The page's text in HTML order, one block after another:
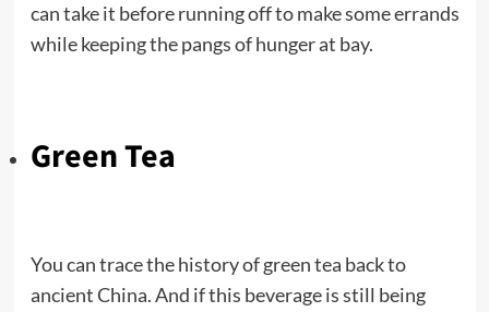
can take it before running off to make some errands
while keeping the pangs of hunger at bay.
Green Tea
You can trace the history of green tea back to
ancient China. And if this beverage is still being